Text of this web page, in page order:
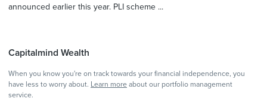
announced earlier this year. PLI scheme ...
Capitalmind Wealth
When you know you're on track towards your financial independence, you
have less to worry about. Learn more about our portfolio management
service.